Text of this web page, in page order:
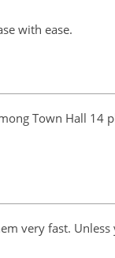
with ease.
Town Hall
very fast.